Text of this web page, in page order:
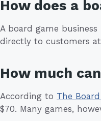
How does a
A board game
directly to customers
How much
According to The
$70. Many games,